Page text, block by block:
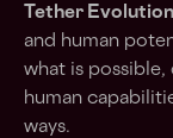
Tether Evolution
and human
what is
human
ways.